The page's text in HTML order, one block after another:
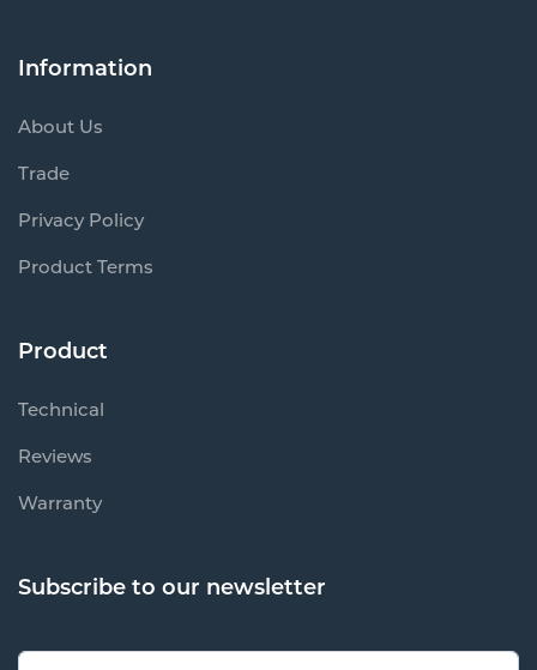
Information
About Us
Trade
Privacy Policy
Product Terms
Product
Technical
Reviews
Warranty
Subscribe to our newsletter